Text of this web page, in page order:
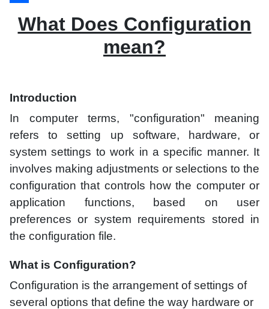
What Does Configuration
mean?
Introduction
In computer terms, "configuration" meaning
refers to setting up software, hardware, or
system settings to work in a specific manner. It
involves making adjustments or selections to the
configuration that controls how the computer or
application functions, based on user
preferences or system requirements stored in
the configuration file.
What is Configuration?
Configuration is the arrangement of settings of
several options that define the way hardware or